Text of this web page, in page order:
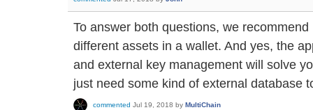
To answer both questions, we
different assets in a wallet. And yes, the
and external key management will solve
just need some kind of external database
commented Jul 19, 2018 by MultiChain